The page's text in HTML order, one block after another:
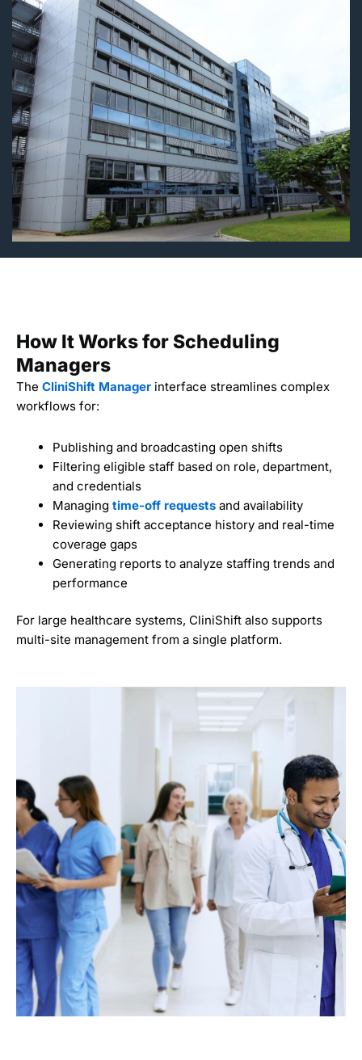
How It Works for Scheduling
Managers
The CliniShift Manager interface streamlines complex
workflows for:
Publishing and broadcasting open shifts
Filtering eligible staff based on role, department,
and credentials
Managing time-off requests and availability
Reviewing shift acceptance history and real-time
coverage gaps
Generating reports to analyze staffing trends and
performance
For large healthcare systems, CliniShift also supports
multi-site management from a single platform.